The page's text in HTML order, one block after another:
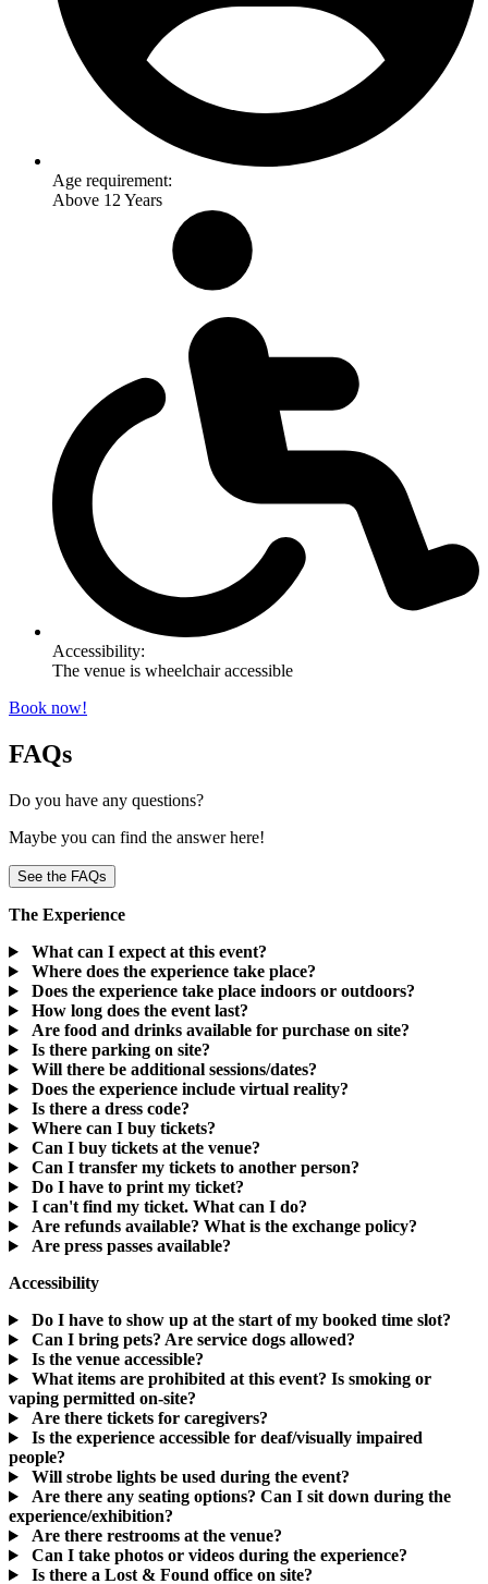
Age requirement:
Above 12 Years
Accessibility:
The venue is wheelchair accessible
Book now!
FAQs
Do you have any questions?
Maybe you can find the answer here!
See the FAQs
The Experience
What can I expect at this event?
Where does the experience take place?
Does the experience take place indoors or outdoors?
How long does the event last?
Are food and drinks available for purchase on site?
Is there parking on site?
Will there be additional sessions/dates?
Does the experience include virtual reality?
Is there a dress code?
Where can I buy tickets?
Can I buy tickets at the venue?
Can I transfer my tickets to another person?
Do I have to print my ticket?
I can't find my ticket. What can I do?
Are refunds available? What is the exchange policy?
Are press passes available?
Accessibility
Do I have to show up at the start of my booked time slot?
Can I bring pets? Are service dogs allowed?
Is the venue accessible?
What items are prohibited at this event? Is smoking or
vaping permitted on-site?
Are there tickets for caregivers?
Is the experience accessible for deaf/visually impaired
people?
Will strobe lights be used during the event?
Are there any seating options? Can I sit down during the
experience/exhibition?
Are there restrooms at the venue?
Can I take photos or videos during the experience?
Is there a Lost & Found office on site?